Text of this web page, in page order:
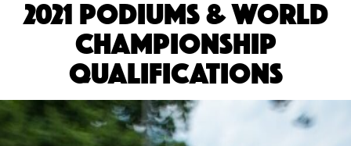
2021 PODIUMS & WORLD
CHAMPIONSHIP
QUALIFICATIONS